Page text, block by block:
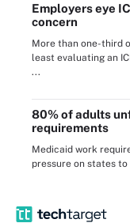
Employers eye
concern
More than one-third
least evaluating an
...
80% of adults
requirements
Medicaid work
pressure on states